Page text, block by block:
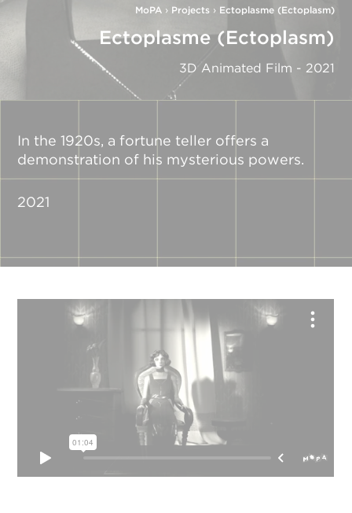
MoPA› Projects› Ectoplasme (Ectoplasm)
Ectoplasme (Ectoplasm)
3D Animated Film - 2021
In the 1920s, a fortune teller offers a
demonstration of his mysterious powers.
2021